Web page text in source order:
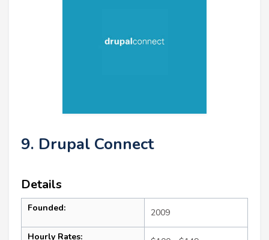
9. Drupal Connect
Details
Founded: 2009
Hourly Rates: